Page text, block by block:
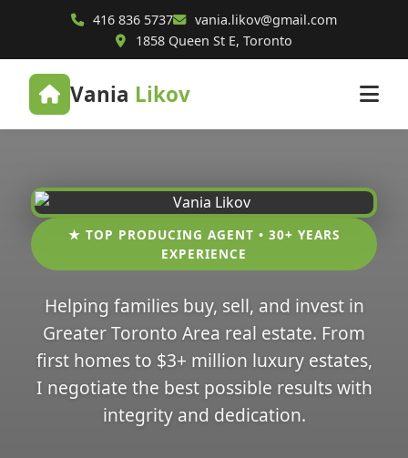
416 836 5737
vania.likov@gmail.com
1858 Queen St E, Toronto
Vania Likov
★ TOP PRODUCING AGENT • 30+ YEARS
EXPERIENCE
Helping families buy, sell, and invest in
Greater Toronto Area real estate. From
first homes to $3+ million luxury estates,
I negotiate the best possible results with
integrity and dedication.